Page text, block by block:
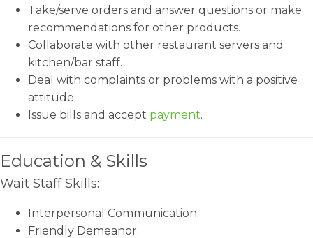
Take/serve orders and answer questions or make
recommendations for other products.
Collaborate with other restaurant servers and
kitchen/bar staff.
Deal with complaints or problems with a positive
attitude.
Issue bills and accept payment.
Education & Skills
Wait Staff Skills:
Interpersonal Communication.
Friendly Demeanor.